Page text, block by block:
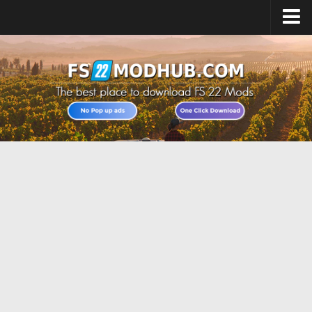
Home
Upload Mod
All about FS22
Download FS22 Game